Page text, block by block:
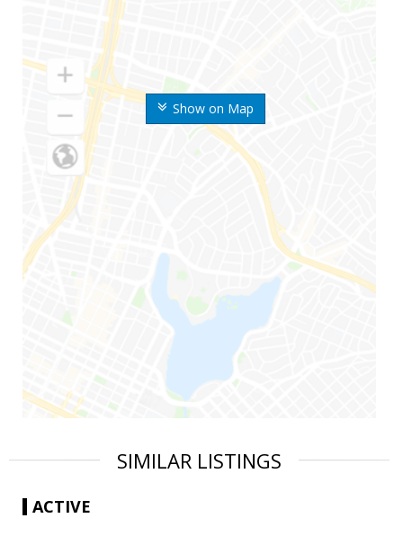
Show on Map
SIMILAR LISTINGS
ACTIVE